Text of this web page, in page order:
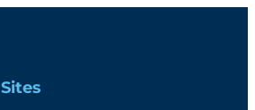
Sites